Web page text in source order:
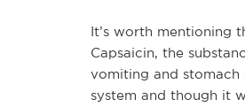
It’s worth mentioning
Capsaicin, the
vomiting and stomach
system and though it